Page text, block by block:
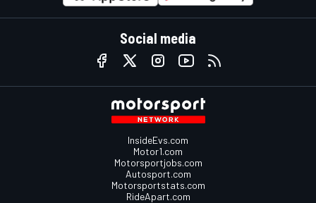
Social media
InsideEvs.com
Motor1.com
Motorsportjobs.com
Autosport.com
Motorsportstats.com
RideApart.com